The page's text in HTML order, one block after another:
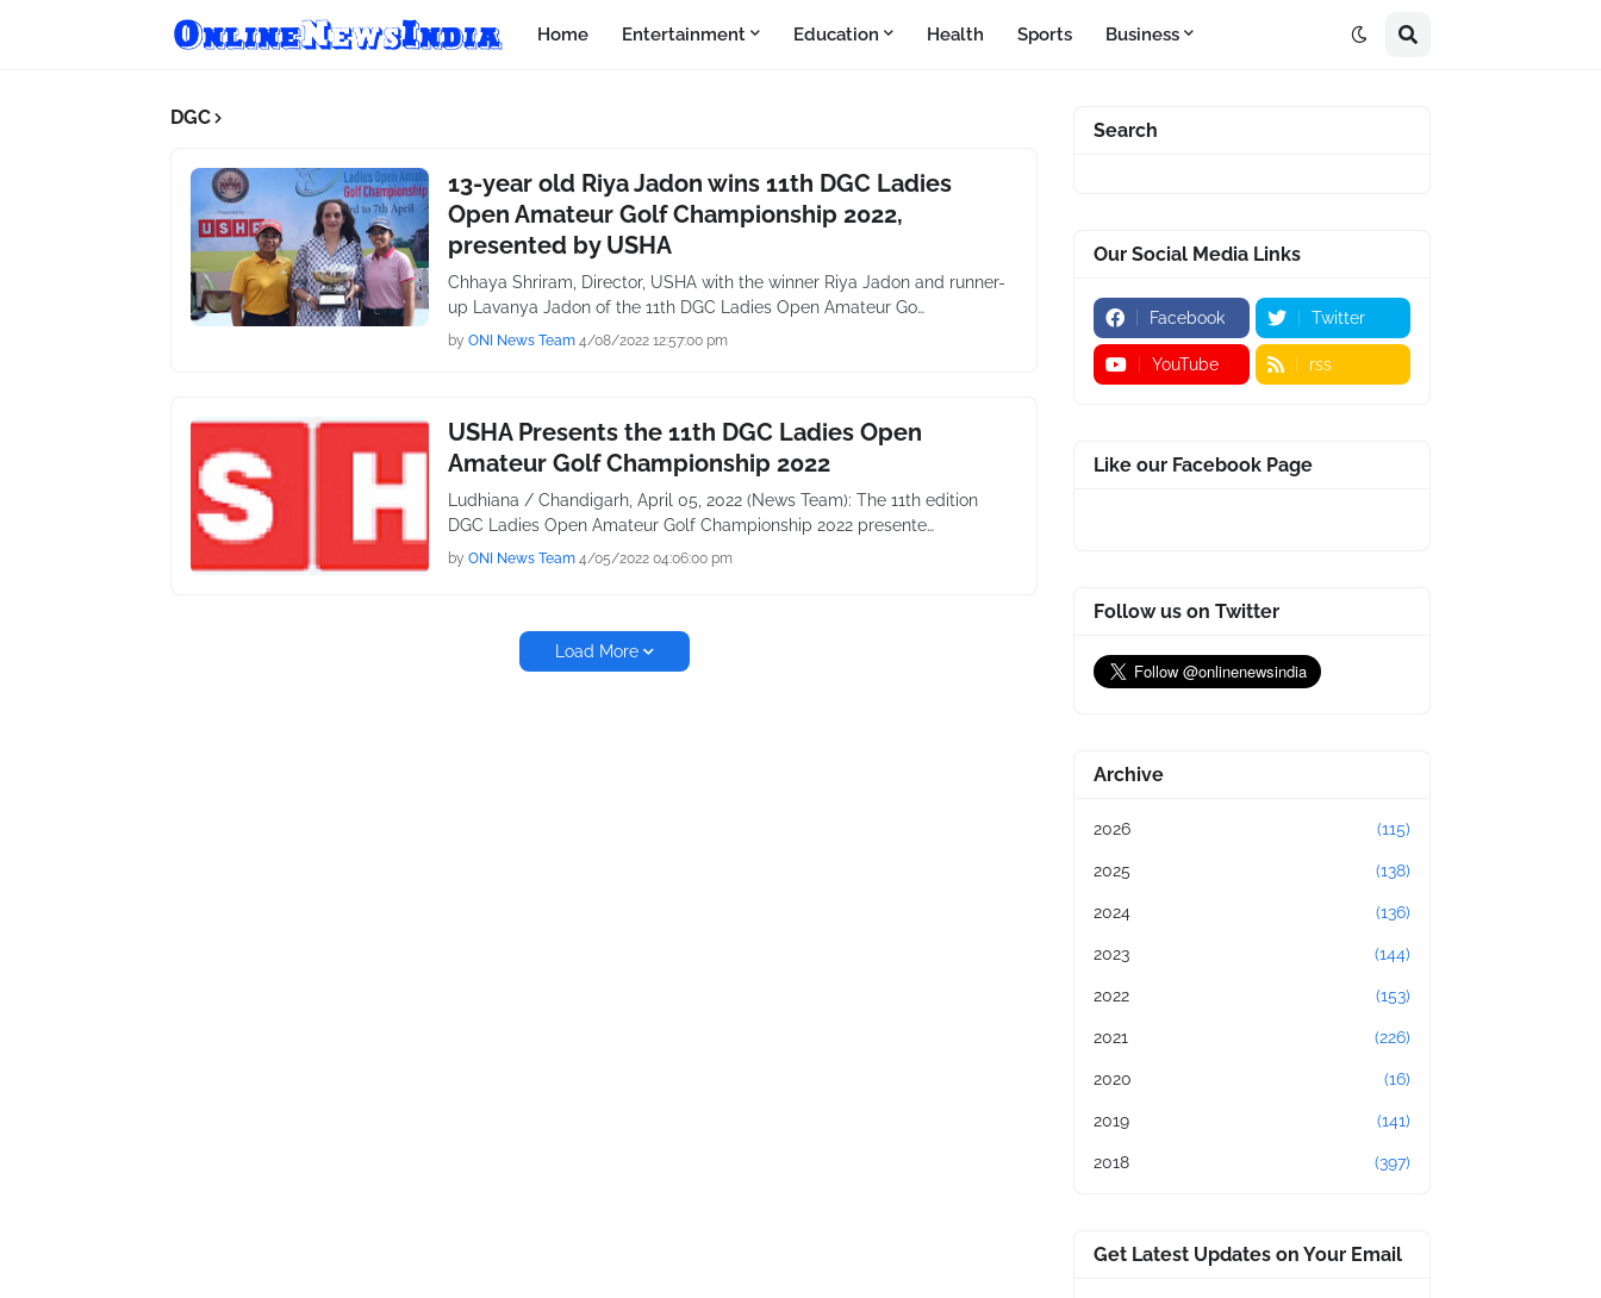
Home Entertainment Education Health Sports Business
DGC
13-year old Riya Jadon wins 11th DGC Ladies
Open Amateur Golf Championship 2022,
presented by USHA
Chhaya Shriram, Director, USHA with the winner Riya Jadon and runner-
up Lavanya Jadon of the 11th DGC Ladies Open Amateur Go…
by ONI News Team 4/08/2022 12:57:00 pm
USHA Presents the 11th DGC Ladies Open
Amateur Golf Championship 2022
Ludhiana / Chandigarh, April 05, 2022 (News Team): The 11th edition
DGC Ladies Open Amateur Golf Championship 2022 presente…
by ONI News Team 4/05/2022 04:06:00 pm
Load More
Search
Our Social Media Links
Facebook Twitter
YouTube rss
Like our Facebook Page
Follow us on Twitter
Archive
2026 (115)
2025 (138)
2024 (136)
2023 (144)
2022 (153)
2021 (226)
2020 (16)
2019 (141)
2018 (397)
Get Latest Updates on Your Email